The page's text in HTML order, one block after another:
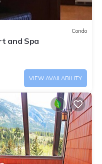
Condo
and Spa
VIEW AVAILABILITY